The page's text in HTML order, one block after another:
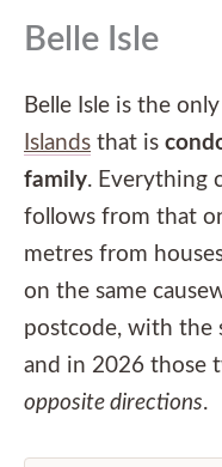
contentBelle Isle
Belle Isle is the
Islands that is
family. Everything
follows from that
metres from
on the same
postcode, with the
and in 2026 those
opposite directions.